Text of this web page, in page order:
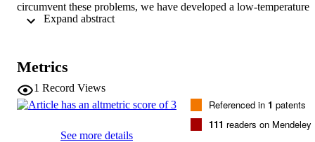
circumvent these problems, we have developed a low-temperature
processing route for photoanodes where crystalline TiO2 is
TiO2 thickness was systematically studied in terms of charge
transport and performance to lead to optimized photovoltaic
performance. We found that a 15 nm TiO2 overlayer on an 8 mu m
thick SiO2 film leads to a high power conversion efficiency of
with the state-of-the-art zinc porphyrin sensitizer and cobalt
bipyridine redox mediator.
Metrics
1 Record Views
See more details
Referenced in 1 patents
111 readers on Mendeley